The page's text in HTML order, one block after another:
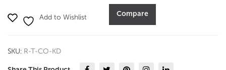
Add to Wishlist Compare
SKU: R-T-CO-KD